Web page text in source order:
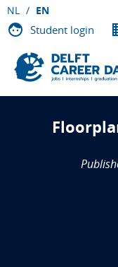
NL EN
Student login